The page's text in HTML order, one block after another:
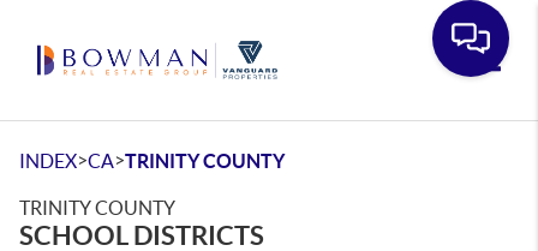
INDEX>CA>TRINITY COUNTY
TRINITY COUNTY
SCHOOL DISTRICTS